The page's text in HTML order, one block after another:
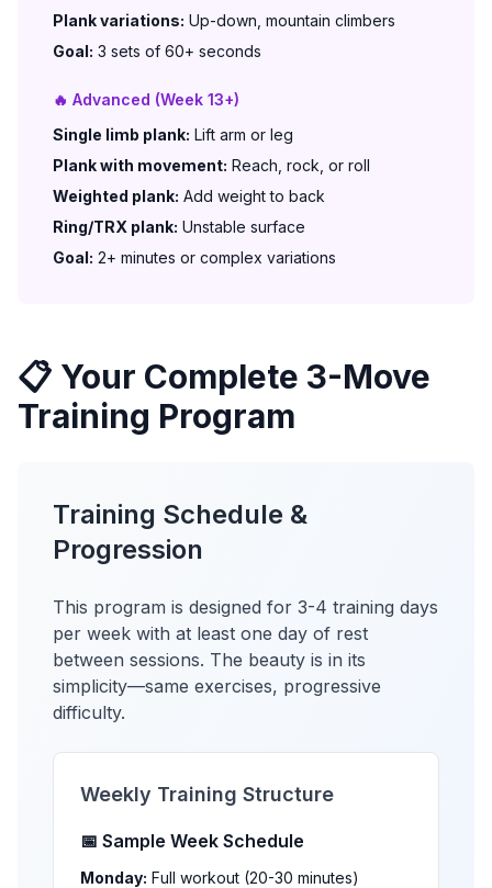
Plank variations: Up-down, mountain climbers
Goal: 3 sets of 60+ seconds
🔥 Advanced (Week 13+)
Single limb plank: Lift arm or leg
Plank with movement: Reach, rock, or roll
Weighted plank: Add weight to back
Ring/TRX plank: Unstable surface
Goal: 2+ minutes or complex variations
📋 Your Complete 3-Move
Training Program
Training Schedule &
Progression
This program is designed for 3-4 training days
per week with at least one day of rest
between sessions. The beauty is in its
simplicity—same exercises, progressive
difficulty.
Weekly Training Structure
📅 Sample Week Schedule
Monday: Full workout (20-30 minutes)